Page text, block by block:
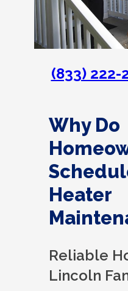
(833) 222-
Why Do
Heater
Reliable
Lincoln